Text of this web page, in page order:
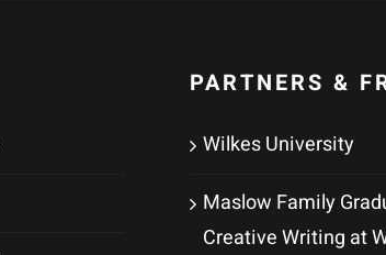
PARTNERS &
Wilkes University
Maslow Family
Creative Writing at